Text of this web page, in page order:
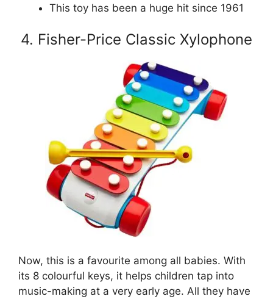
This toy has been a huge hit since 1961
4. Fisher-Price Classic Xylophone
Now, this is a favourite among all babies. With
its 8 colourful keys, it helps children tap into
music-making at a very early age. All they have